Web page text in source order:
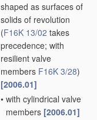
shaped as surfaces of
solids of revolution
(F16K 13/02 takes
precedence; with
resilient valve
members F16K 3/28)
[2006.01]
• with cylindrical valve
members [2006.01]